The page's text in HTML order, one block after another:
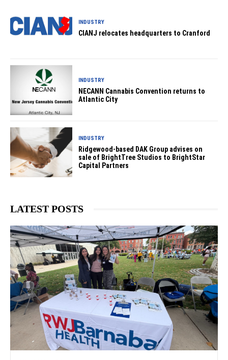
INDUSTRY
CIANJ relocates headquarters to Cranford
INDUSTRY
NECANN Cannabis Convention returns to
Atlantic City
INDUSTRY
Ridgewood-based DAK Group advises on
sale of BrightTree Studios to BrightStar
Capital Partners
LATEST POSTS